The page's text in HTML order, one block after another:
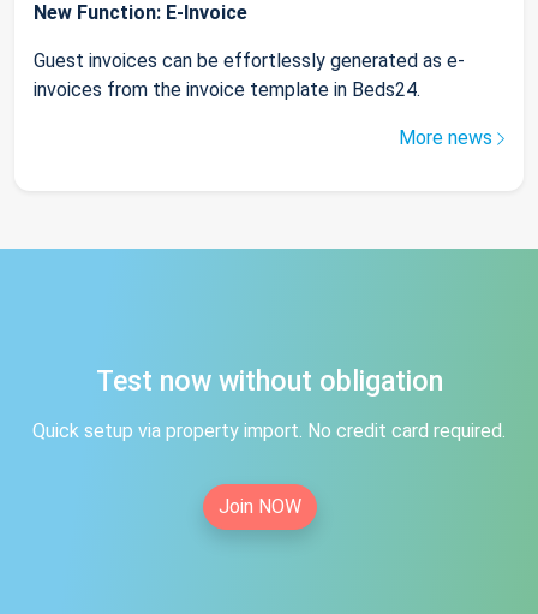
New Function: E-Invoice
Guest invoices can be effortlessly generated as e-
invoices from the invoice template in Beds24.
More news
Test now without obligation
Quick setup via property import. No credit card required.
Join NOW